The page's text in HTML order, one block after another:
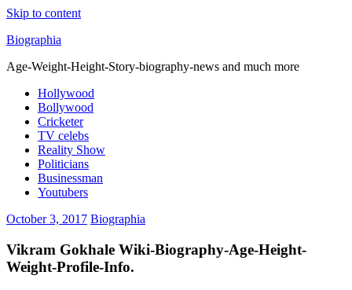
Skip to content
Biographia
Age-Weight-Height-Story-biography-news and much more
Hollywood
Bollywood
Cricketer
TV celebs
Reality Show
Politicians
Businessman
Youtubers
October 3, 2017 Biographia
Vikram Gokhale Wiki-Biography-Age-Height-
Weight-Profile-Info.